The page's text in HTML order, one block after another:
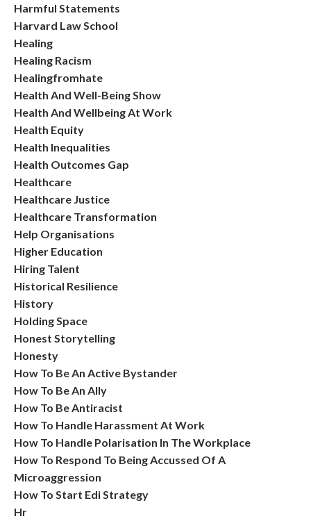
Harmful Statements
Harvard Law School
Healing
Healing Racism
Healingfromhate
Health And Well-Being Show
Health And Wellbeing At Work
Health Equity
Health Inequalities
Health Outcomes Gap
Healthcare
Healthcare Justice
Healthcare Transformation
Help Organisations
Higher Education
Hiring Talent
Historical Resilience
History
Holding Space
Honest Storytelling
Honesty
How To Be An Active Bystander
How To Be An Ally
How To Be Antiracist
How To Handle Harassment At Work
How To Handle Polarisation In The Workplace
How To Respond To Being Accussed Of A
Microaggression
How To Start Edi Strategy
Hr